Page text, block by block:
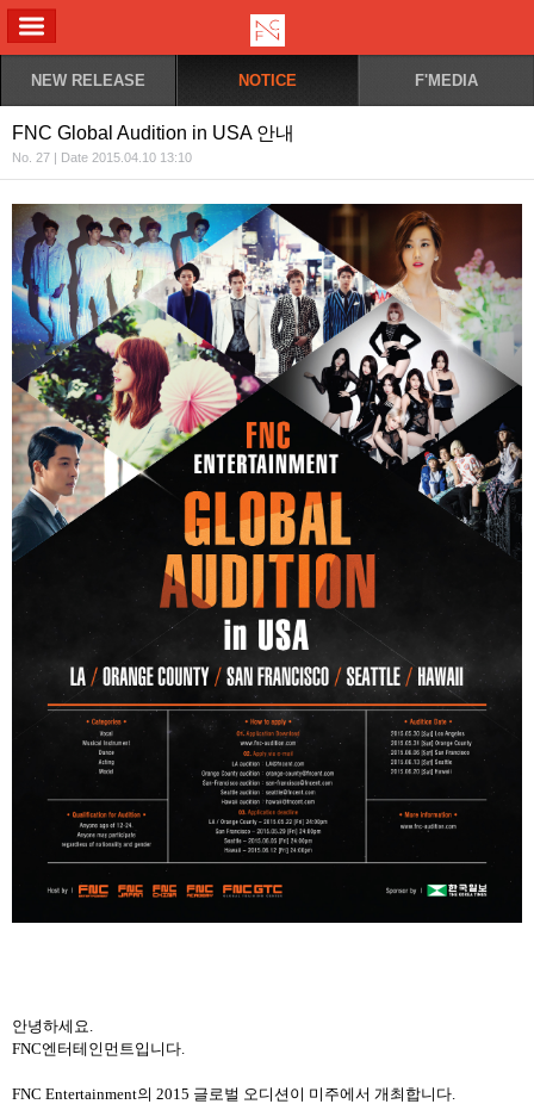
NEW RELEASE NOTICE F'MEDIA
FNC Global Audition in USA 안내
No. 27 | Date 2015.04.10 13:10
안녕하세요
FNC엔터테인먼트입니다
FNC Entertainment의 2015 글로벌 오디션이 미주에서 개최합니다